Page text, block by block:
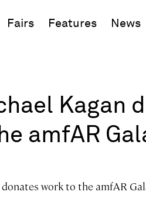
Fairs Features News
Kagan
amfAR
work to the amfAR